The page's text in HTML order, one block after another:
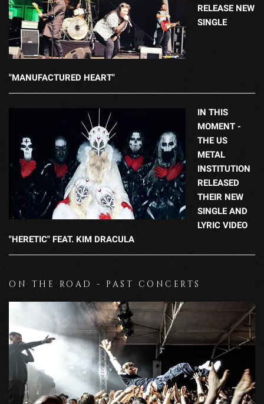
RELEASE NEW
SINGLE
"MANUFACTURED HEART"
IN THIS
MOMENT -
THE US
METAL
INSTITUTION
RELEASED
THEIR NEW
SINGLE AND
LYRIC VIDEO
"HERETIC" FEAT. KIM DRACULA
ON THE ROAD - PAST CONCERTS